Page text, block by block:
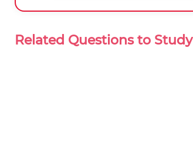
Related Questions to Study